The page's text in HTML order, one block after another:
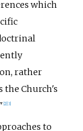
which
rather
Church's
[2] [3]
to